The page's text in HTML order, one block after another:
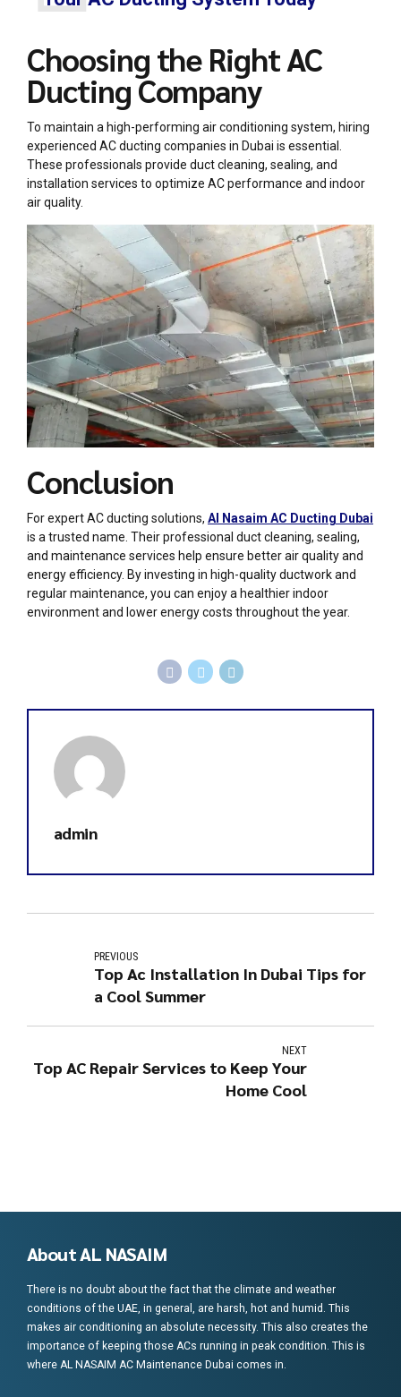
Choosing the Right AC
Ducting Company
To maintain a high-performing air conditioning system, hiring
experienced AC ducting companies in Dubai is essential.
These professionals provide duct cleaning, sealing, and
installation services to optimize AC performance and indoor
air quality.
Conclusion
For expert AC ducting solutions, Al Nasaim AC Ducting Dubai
is a trusted name. Their professional duct cleaning, sealing,
and maintenance services help ensure better air quality and
energy efficiency. By investing in high-quality ductwork and
regular maintenance, you can enjoy a healthier indoor
environment and lower energy costs throughout the year.
admin
PREVIOUS
Top Ac Installation In Dubai Tips for
a Cool Summer
NEXT
Top AC Repair Services to Keep Your
Home Cool
About AL NASAIM
There is no doubt about the fact that the climate and weather
conditions of the UAE, in general, are harsh, hot and humid. This
makes air conditioning an absolute necessity. This also creates the
importance of keeping those ACs running in peak condition. This is
where AL NASAIM AC Maintenance Dubai comes in.